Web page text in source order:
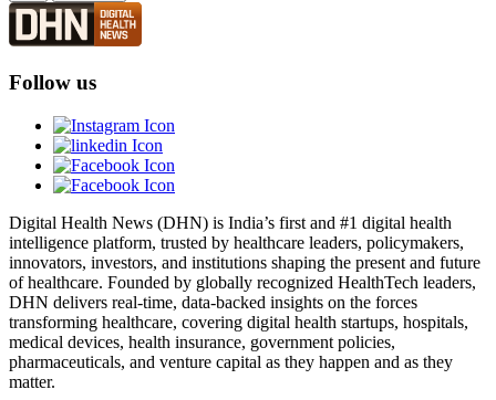
Follow us
Digital Health News (DHN) is India’s first and #1 digital health
intelligence platform, trusted by healthcare leaders, policymakers,
innovators, investors, and institutions shaping the present and future
of healthcare. Founded by globally recognized HealthTech leaders,
DHN delivers real-time, data-backed insights on the forces
transforming healthcare, covering digital health startups, hospitals,
medical devices, health insurance, government policies,
pharmaceuticals, and venture capital as they happen and as they
matter.